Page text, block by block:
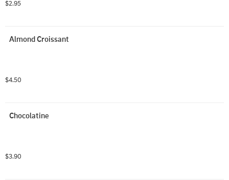
$2.95
Almond Croissant
$4.50
Chocolatine
$3.90